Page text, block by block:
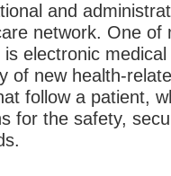
and
network. One of
is electronic
of new health-
follow a patient,
for the safety,